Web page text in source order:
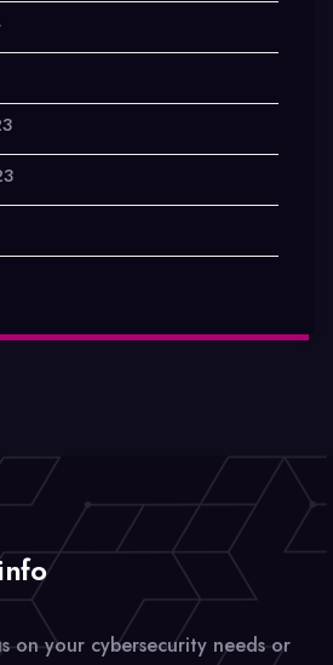
on your cybersecurity needs or